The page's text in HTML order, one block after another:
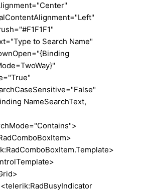
to Search Name"